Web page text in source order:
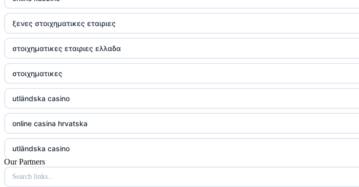
ξενες στοιχηματικες εταιριες
στοιχηματικες εταιριες ελλαδα
στοιχηματικες
utländska casino
online casina hrvatska
utländska casino
utländska casino
Our Partners